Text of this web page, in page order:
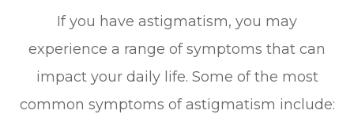
If you have astigmatism, you may
experience a range of symptoms that can
impact your daily life. Some of the most
common symptoms of astigmatism include: